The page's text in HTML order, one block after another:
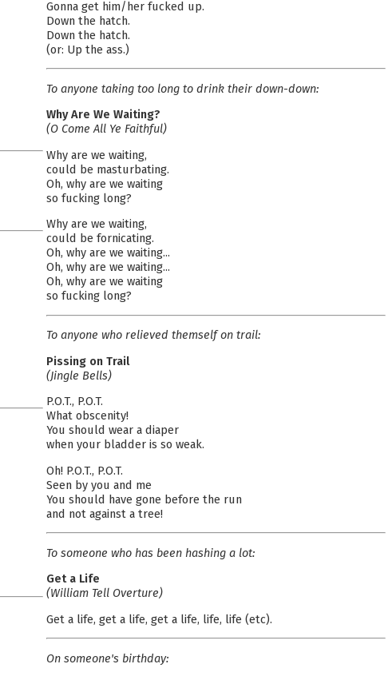
Gonna get him/her fucked up.
Down the hatch.
Down the hatch.
(or: Up the ass.)
To anyone taking too long to drink their down-down:
Why Are We Waiting?
(O Come All Ye Faithful)
Why are we waiting,
could be masturbating.
Oh, why are we waiting
so fucking long?
Why are we waiting,
could be fornicating.
Oh, why are we waiting...
Oh, why are we waiting...
Oh, why are we waiting
so fucking long?
To anyone who relieved themself on trail:
Pissing on Trail
(Jingle Bells)
P.O.T., P.O.T.
What obscenity!
You should wear a diaper
when your bladder is so weak.
Oh! P.O.T., P.O.T.
Seen by you and me
You should have gone before the run
and not against a tree!
To someone who has been hashing a lot:
Get a Life
(William Tell Overture)
Get a life, get a life, get a life, life, life (etc).
On someone's birthday: